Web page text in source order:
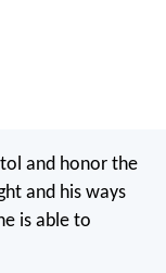
and honor the
and his ways
is able to